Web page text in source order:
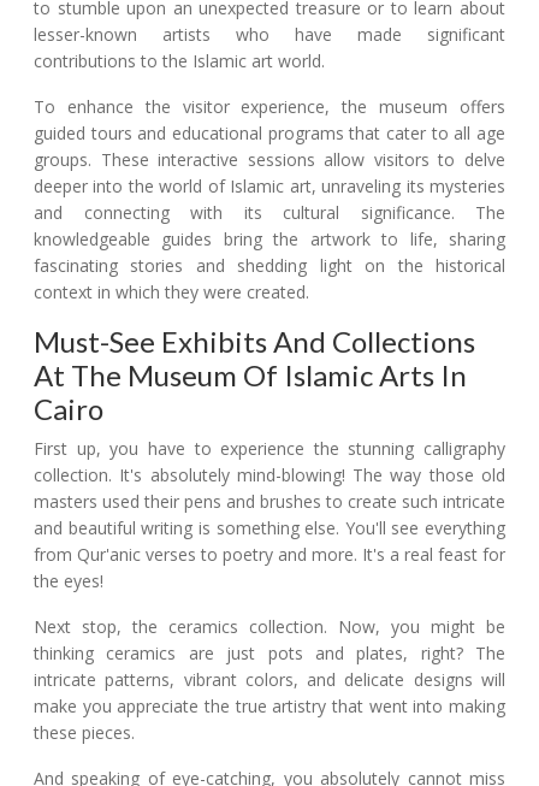
to stumble upon an unexpected treasure or to learn about
lesser-known artists who have made significant
contributions to the Islamic art world.
To enhance the visitor experience, the museum offers
guided tours and educational programs that cater to all age
groups. These interactive sessions allow visitors to delve
deeper into the world of Islamic art, unraveling its mysteries
and connecting with its cultural significance. The
knowledgeable guides bring the artwork to life, sharing
fascinating stories and shedding light on the historical
context in which they were created.
Must-See Exhibits And Collections
At The Museum Of Islamic Arts In
Cairo
First up, you have to experience the stunning calligraphy
collection. It's absolutely mind-blowing! The way those old
masters used their pens and brushes to create such intricate
and beautiful writing is something else. You'll see everything
from Qur'anic verses to poetry and more. It's a real feast for
the eyes!
Next stop, the ceramics collection. Now, you might be
thinking ceramics are just pots and plates, right? The
intricate patterns, vibrant colors, and delicate designs will
make you appreciate the true artistry that went into making
these pieces.
And speaking of eye-catching, you absolutely cannot miss